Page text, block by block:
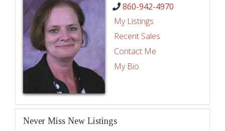
860-942-4970
My Listings
Recent Sales
Contact Me
My Bio
Never Miss New Listings